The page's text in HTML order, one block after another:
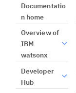
Documentatio
n home
Overview of
IBM
watsonx
Developer
Hub